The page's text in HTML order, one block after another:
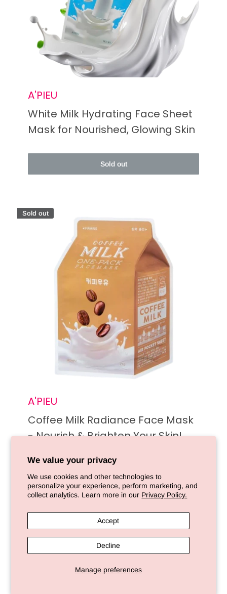
We value your privacy
We use cookies and other technologies to
personalize your experience, perform marketing, and
collect analytics. Learn more in our Privacy Policy.
Manage preferences
Accept
Decline
A'PIEU
White Milk Hydrating Face Sheet
Mask for Nourished, Glowing Skin
Sold out
Sold out
A'PIEU
Coffee Milk Radiance Face Mask
- Nourish & Brighten Your Skin!